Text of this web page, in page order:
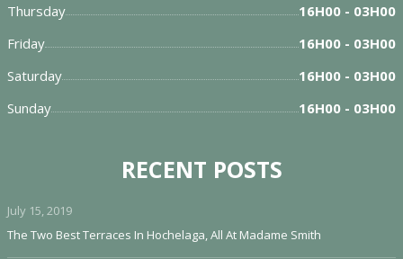
Thursday
16H00 - 03H00
Friday
16H00 - 03H00
Saturday
16H00 - 03H00
Sunday
16H00 - 03H00
RECENT POSTS
July 15, 2019
The Two Best Terraces In Hochelaga, All At Madame Smith